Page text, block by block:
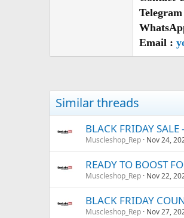
Email :
Similar threads
BLACK FRIDAY
Muscleshop_Rep Nov 24,
READY TO BOOST
Muscleshop_Rep Nov 22,
BLACK FRIDAY
Muscleshop_Rep Nov 27,